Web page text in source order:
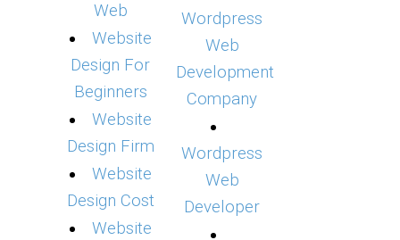
Web
Website
Design For
Beginners
Website
Design Firm
Website
Design Cost
Website
Wordpress
Web
Development
Company
Wordpress
Web
Developer